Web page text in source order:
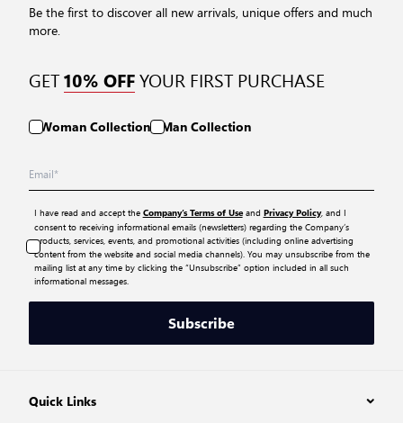
Be the first to discover all new arrivals, unique offers and much
more.
GET10% OFFYOUR FIRST PURCHASE
Woman Collection Man Collection
I have read and accept the Company’s Terms of Useand Privacy Policy, and I
consent to receiving informational emails (newsletters) regarding the Company’s
products, services, events, and promotional activities (including online advertising
content from the website and social media channels). You may unsubscribe from the
mailing list at any time by clicking the “Unsubscribe” option included in all such
informational messages.
Subscribe
Quick Links